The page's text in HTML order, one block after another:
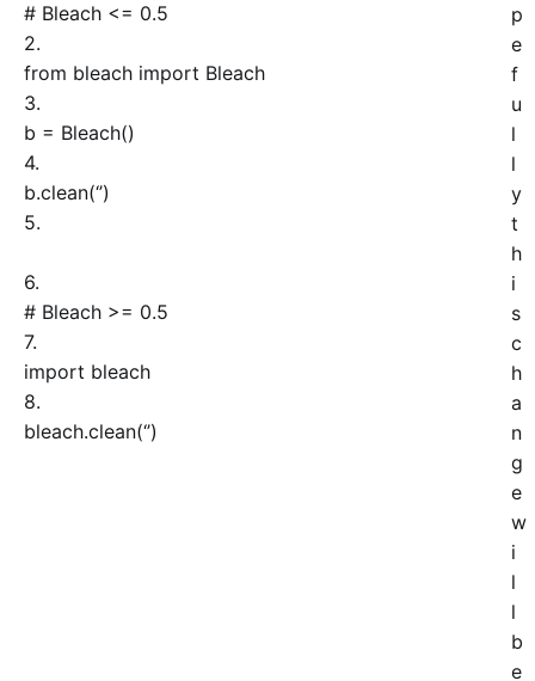
# Bleach <= 0.5
2.
from bleach import Bleach
3.
b = Bleach()
4.
b.clean(‘’)
5.
6.
# Bleach >= 0.5
7.
import bleach
8.
bleach.clean(‘’)
p
e
f
u
l
l
y
t
h
i
s
c
h
a
n
g
e
w
i
l
l
b
e